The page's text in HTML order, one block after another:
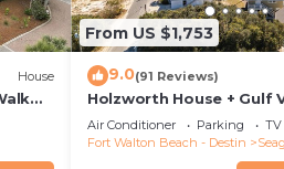
House
From US $1,753
9.0(91 Reviews)
Holzworth House + Gulf
Decks & Bikes
Air Conditioner Parking
TV
Fort Walton Beach - Destin